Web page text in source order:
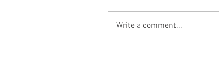
Write a comment...